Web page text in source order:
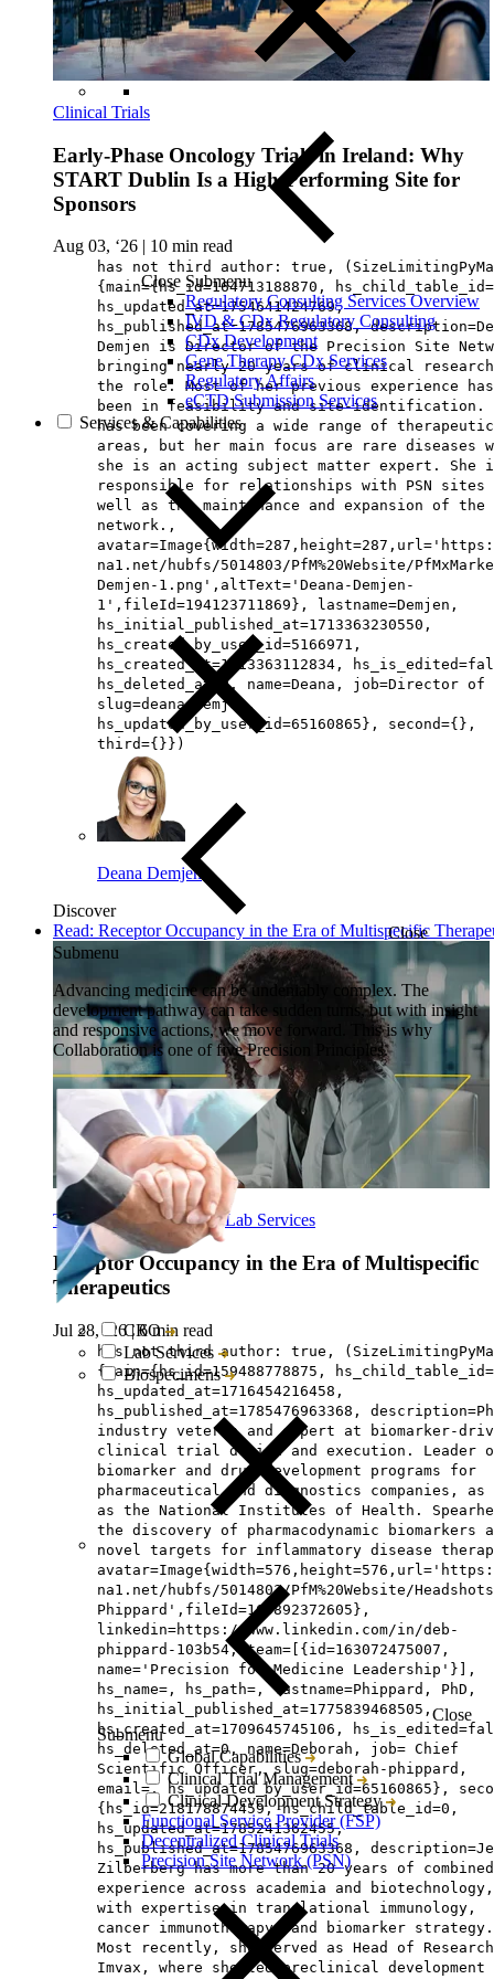
Close Submenu
Regulatory Consulting Services Overview
IVD & CDx Regulatory Consulting
CDx Development
Gene Therapy CDx Services
Regulatory Affairs
eCTD Submission Services
Services & Capabilities
Close
Submenu
Advancing medicine can be undeniably complex. The
development pathway can take sudden turns, but with insight
and responsive actions, we move forward. This is why
Collaboration is one of five Precision Principles.
CRO
Lab Services
Biospecimens
Close
Submenu
Global Capabilities
Clinical Trial Management
Clinical Development Strategy
Functional Service Provider (FSP)
Decentralized Clinical Trials
Precision Site Network (PSN)
Clinical Trials
Early-Phase Oncology Trials in Ireland: Why
START Dublin Is a High-Performing Site for
Sponsors
Aug 03, ‘26 | 10 min read
has not third author: true,
{main={hs_id=164713188870,
hs_updated_at=1754641424769,
hs_published_at=1785476963368,
Demjen is Director of the Precision Site
bringing nearly 20 years of clinical
the role. Most of her previous experience has
been in feasibility and site-identification.
has been covering a wide range of therapeutic
areas, but her main focus are rare diseases
she is an acting subject matter expert. She
responsible for relationships with PSN sites
well as the maintenance and expansion of the
network.,
na1.net/hubfs/5014803/PfM%20Website/
Demjen-1.png',altText='Deana-Demjen-
1',fileId=194123711869}, lastname=Demjen,
hs_initial_published_at=1713363230550,
hs_created_by_user_id=5166971,
hs_created_at=1713363112834,
hs_deleted_at=0, name=Deana, job=Director of
slug=deana-demjen,
hs_updated_by_user_id=65160865}, second={},
third={}})
Deana Demjen
Discover
Read: Receptor Occupancy in the Era of Multispecific
Translational Research -Lab Services
Receptor Occupancy in the Era of Multispecific
Therapeutics
Jul 28, ‘26|6 min read
has not third author: true,
{main={hs_id=159488778875,
hs_updated_at=1716454216458,
hs_published_at=1785476963368,
industry veteran and expert at biomarker-
clinical trial design and execution. Leader
biomarker and drug development programs for
pharmaceutical and diagnostics companies,
as the National Institutes of Health.
the discovery of pharmacodynamic biomarkers
novel targets for inflammatory disease
na1.net/hubfs/5014803/PfM%20Website/
Phippard',fileId=165892372605},
linkedin=https://www.linkedin.com/in/deb-
phippard-103b54, team=[{id=163072475007,
name='Precision for Medicine Leadership'}],
hs_name=, hs_path=, lastname=Phippard, PhD,
hs_initial_published_at=1775839468505,
hs_created_at=1709645745106,
hs_deleted_at=0, name=Deborah, job= Chief
Scientific Officer, slug=deborah-phippard,
email=, hs_updated_by_user_id=65160865},
{hs_id=218178874459, hs_child_table_id=0,
hs_updated_at=1785241362455,
hs_published_at=1785476963368,
Zilberberg has more than 20 years of combined
experience across academia and biotechnology,
with expertise in translational immunology,
cancer immunotherapy, and biomarker strategy.
Most recently, she served as Head of
Imvax, where she led preclinical development